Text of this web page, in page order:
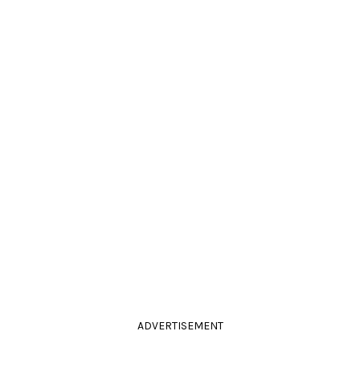
ADVERTISEMENT